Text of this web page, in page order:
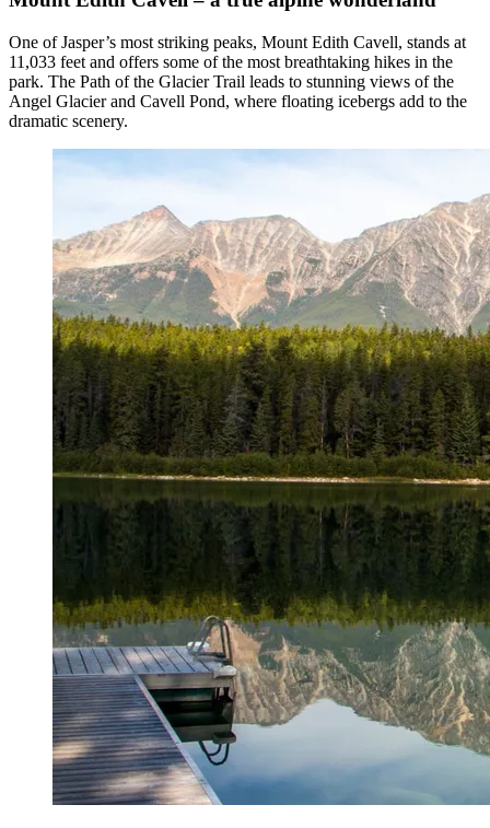
One of Jasper’s most striking peaks, Mount Edith Cavell, stands at
11,033 feet and offers some of the most breathtaking hikes in the
park. The Path of the Glacier Trail leads to stunning views of the
Angel Glacier and Cavell Pond, where floating icebergs add to the
dramatic scenery.